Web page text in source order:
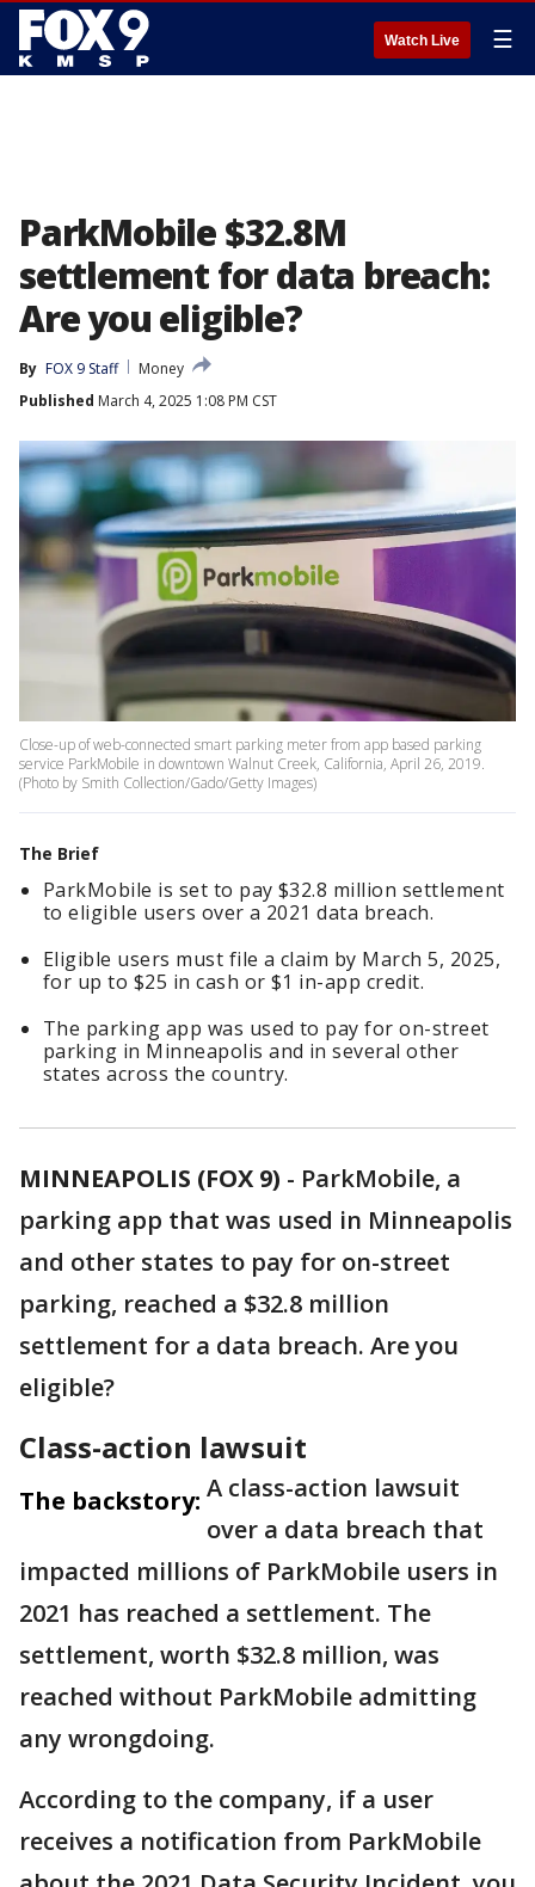
Watch Live ☰
ParkMobile $32.8M
settlement for data breach:
Are you eligible?
By FOX 9 Staff
Money
Published March 4, 2025 1:08 PM CST
Close-up of web-connected smart parking meter from app based parking
service ParkMobile in downtown Walnut Creek, California, April 26, 2019.
(Photo by Smith Collection/Gado/Getty Images)
The Brief
ParkMobile is set to pay $32.8 million settlement
to eligible users over a 2021 data breach.
Eligible users must file a claim by March 5, 2025,
for up to $25 in cash or $1 in-app credit.
The parking app was used to pay for on-street
parking in Minneapolis and in several other
states across the country.
MINNEAPOLIS (FOX 9) - ParkMobile, a
parking app that was used in Minneapolis
and other states to pay for on-street
parking, reached a $32.8 million
settlement for a data breach. Are you
eligible?
Class-action lawsuit
The backstory: A class-action lawsuit
over a data breach that
impacted millions of ParkMobile users in
2021 has reached a settlement. The
settlement, worth $32.8 million, was
reached without ParkMobile admitting
any wrongdoing.
According to the company, if a user
receives a notification from ParkMobile